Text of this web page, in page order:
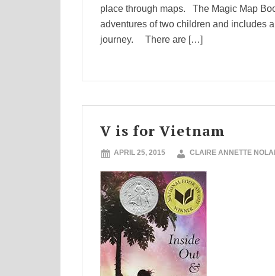
place through maps. The Magic Map
adventures of two children and includes
journey. There are […]
V is for Vietnam
APRIL 25, 2015 CLAIRE ANNETTE